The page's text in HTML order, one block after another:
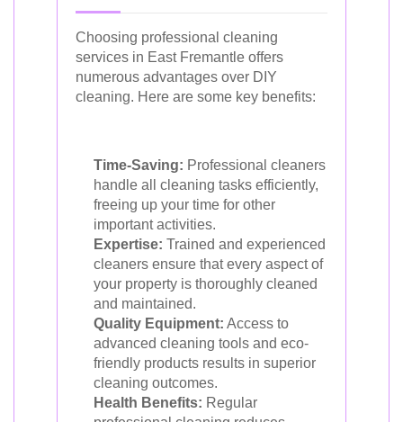
Choosing professional cleaning
services in East Fremantle offers
numerous advantages over DIY
cleaning. Here are some key benefits:
Time-Saving: Professional cleaners
handle all cleaning tasks efficiently,
freeing up your time for other
important activities.
Expertise: Trained and experienced
cleaners ensure that every aspect of
your property is thoroughly cleaned
and maintained.
Quality Equipment: Access to
advanced cleaning tools and eco-
friendly products results in superior
cleaning outcomes.
Health Benefits: Regular